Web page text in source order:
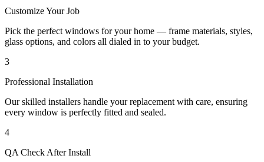
Customize Your Job
Pick the perfect windows for your home — frame materials, styles,
glass options, and colors all dialed in to your budget.
3
Professional Installation
Our skilled installers handle your replacement with care, ensuring
every window is perfectly fitted and sealed.
4
QA Check After Install